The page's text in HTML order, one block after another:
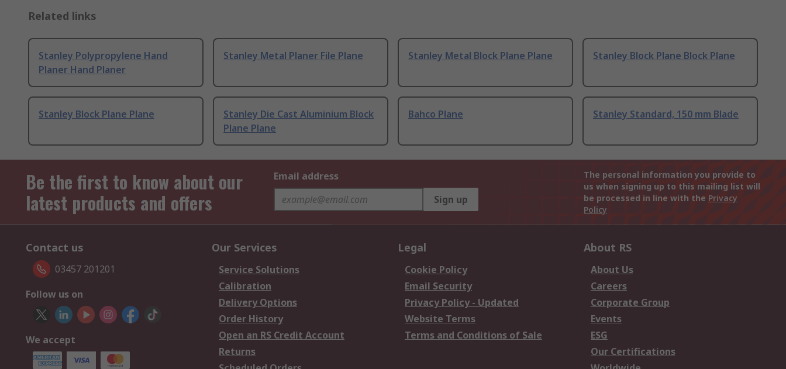
Related links
Stanley Polypropylene Hand
Planer Hand Planer
Stanley Metal Planer File Plane Stanley Metal Block Plane Plane Stanley Block Plane Block Plane
Stanley Block Plane Plane
Stanley Die Cast Aluminium Block
Plane Plane
Bahco Plane Stanley Standard, 150 mm Blade
Be the first to know about our
latest products and offers
Email address
Sign up
The personal information you provide to
us when signing up to this mailing list will
be processed in line with the Privacy
Policy
Contact us
03457 201201
Follow us on
We accept
Our Services
Service Solutions
Calibration
Delivery Options
Order History
Open an RS Credit Account
Returns
Legal
Cookie Policy
Email Security
Privacy Policy - Updated
Website Terms
Terms and Conditions of Sale
About RS
About Us
Careers
Corporate Group
Events
ESG
Our Certifications